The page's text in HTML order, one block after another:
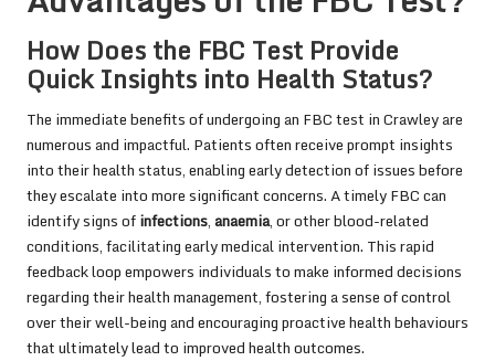
How Does the FBC Test Provide
Quick Insights into Health Status?
The immediate benefits of undergoing an FBC test in Crawley are
numerous and impactful. Patients often receive prompt insights
into their health status, enabling early detection of issues before
they escalate into more significant concerns. A timely FBC can
identify signs ofinfections,anaemia, or other blood-related
conditions, facilitating early medical intervention. This rapid
feedback loop empowers individuals to make informed decisions
regarding their health management, fostering a sense of control
over their well-being and encouraging proactive health behaviours
that ultimately lead to improved health outcomes.